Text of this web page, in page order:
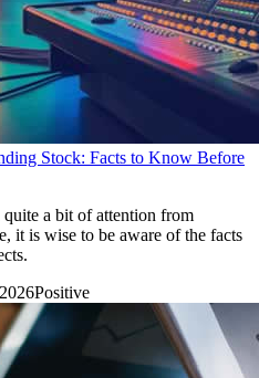
Stock: Facts to Know Before
a bit of attention from
it is wise to be aware of the facts
Positive